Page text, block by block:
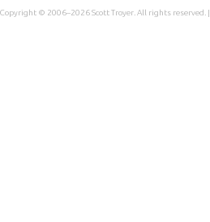
Copyright © 2006–2026Scott Troyer . All rights reserved. |